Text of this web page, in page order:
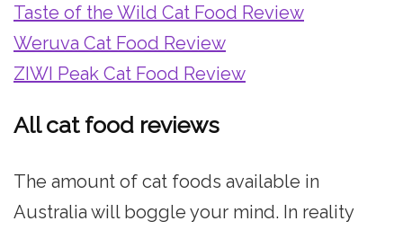
Taste of the Wild Cat Food Review
Weruva Cat Food Review
ZIWI Peak Cat Food Review
All cat food reviews
The amount of cat foods available in
Australia will boggle your mind. In reality